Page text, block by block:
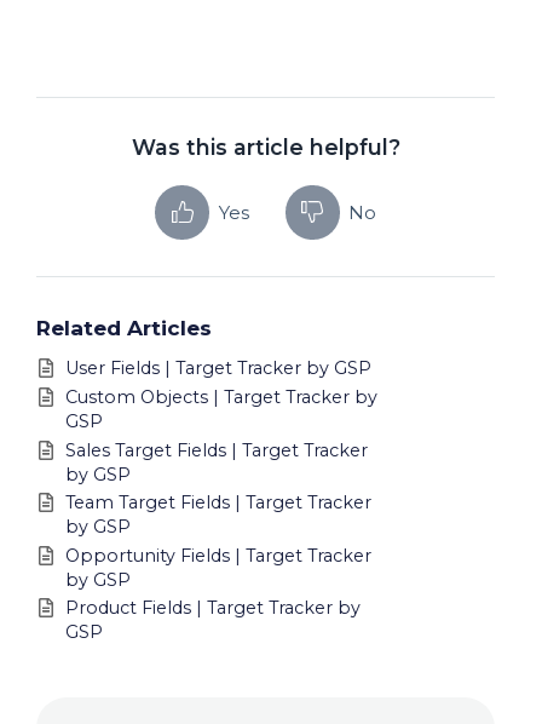
Was this article helpful?
Yes No
Related Articles
User Fields | Target Tracker by GSP
Custom Objects | Target Tracker by
GSP
Sales Target Fields | Target Tracker
by GSP
Team Target Fields | Target Tracker
by GSP
Opportunity Fields | Target Tracker
by GSP
Product Fields | Target Tracker by
GSP